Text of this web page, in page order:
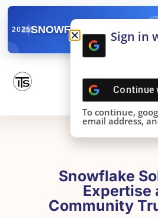
2025SNOWFLAKE SUMMIT
Snowflake
Expertise
Community
Sign in
Continue
To continue,
email address,